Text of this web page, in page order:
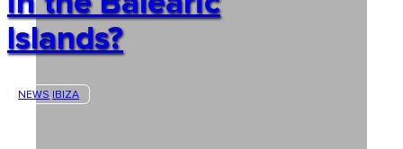
Islands?
NEWS IBIZA